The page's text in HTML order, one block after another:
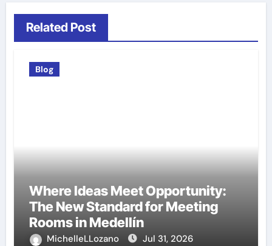
Related Post
Blog
Where Ideas Meet Opportunity:
The New Standard for Meeting
Rooms in Medellín
MichelleLLozano Jul 31, 2026